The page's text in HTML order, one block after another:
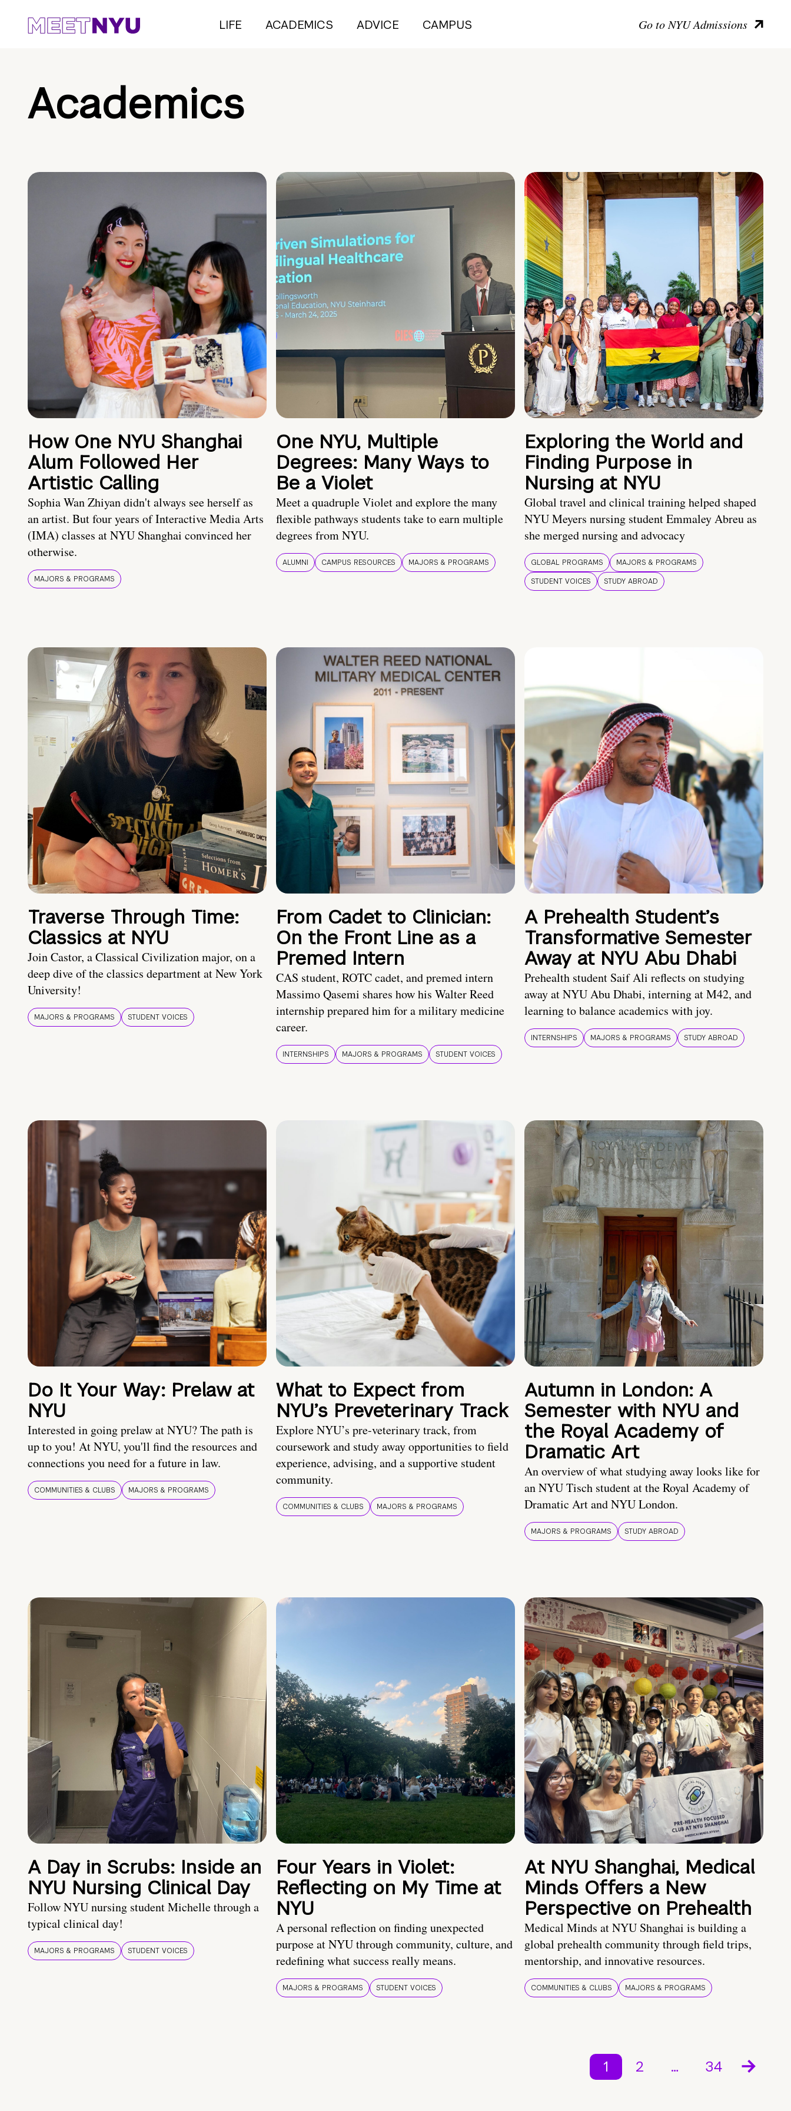
LIFE ACADEMICS ADVICE CAMPUS Go to NYU Admissions
Academics
How One NYU Shanghai
Alum Followed Her
Artistic Calling
Sophia Wan Zhiyan didn't always see herself as
an artist. But four years of Interactive Media Arts
(IMA) classes at NYU Shanghai convinced her
otherwise.
MAJORS & PROGRAMS
One NYU, Multiple
Degrees: Many Ways to
Be a Violet
Meet a quadruple Violet and explore the many
flexible pathways students take to earn multiple
degrees from NYU.
ALUMNI CAMPUS RESOURCES MAJORS & PROGRAMS
Exploring the World and
Finding Purpose in
Nursing at NYU
Global travel and clinical training helped shaped
NYU Meyers nursing student Emmaley Abreu as
she merged nursing and advocacy
GLOBAL PROGRAMS
MAJORS & PROGRAMS
STUDENT VOICES
STUDY ABROAD
Traverse Through Time:
Classics at NYU
Join Castor, a Classical Civilization major, on a
deep dive of the classics department at New York
University!
MAJORS & PROGRAMS STUDENT VOICES
From Cadet to Clinician:
On the Front Line as a
Premed Intern
CAS student, ROTC cadet, and premed intern
Massimo Qasemi shares how his Walter Reed
internship prepared him for a military medicine
career.
INTERNSHIPS MAJORS & PROGRAMS STUDENT VOICES
A Prehealth Student’s
Transformative Semester
Away at NYU Abu Dhabi
Prehealth student Saif Ali reflects on studying
away at NYU Abu Dhabi, interning at M42, and
learning to balance academics with joy.
INTERNSHIPS MAJORS & PROGRAMS STUDY ABROAD
Do It Your Way: Prelaw at
NYU
Interested in going prelaw at NYU? The path is
up to you! At NYU, you'll find the resources and
connections you need for a future in law.
COMMUNITIES & CLUBS MAJORS & PROGRAMS
What to Expect from
NYU’s Preveterinary Track
Explore NYU’s pre-veterinary track, from
coursework and study away opportunities to field
experience, advising, and a supportive student
community.
COMMUNITIES & CLUBS MAJORS & PROGRAMS
Autumn in London: A
Semester with NYU and
the Royal Academy of
Dramatic Art
An overview of what studying away looks like for
an NYU Tisch student at the Royal Academy of
Dramatic Art and NYU London.
MAJORS & PROGRAMS STUDY ABROAD
A Day in Scrubs: Inside an
NYU Nursing Clinical Day
Follow NYU nursing student Michelle through a
typical clinical day!
MAJORS & PROGRAMS STUDENT VOICES
Four Years in Violet:
Reflecting on My Time at
NYU
A personal reflection on finding unexpected
purpose at NYU through community, culture, and
redefining what success really means.
MAJORS & PROGRAMS STUDENT VOICES
At NYU Shanghai, Medical
Minds Offers a New
Perspective on Prehealth
Medical Minds at NYU Shanghai is building a
global prehealth community through field trips,
mentorship, and innovative resources.
COMMUNITIES & CLUBS MAJORS & PROGRAMS
1 2 … 34